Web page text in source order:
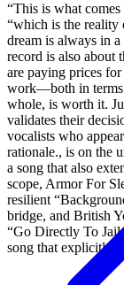
“This is what
“which is the
dream is always in
record is also about
are paying prices
work—both in terms
whole, is worth it.
validates their
vocalists who
rationale., is on the
a song that also
scope, Armor For
resilient
bridge, and British
“Go Directly To
song that explicitly